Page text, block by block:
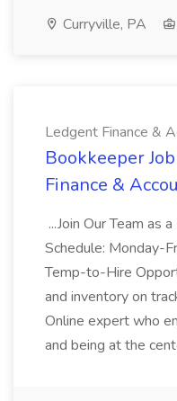
Curryville, PA
Ledgent Finance &
Bookkeeper
Finance &
...Join Our Team as
Schedule: Monday-
Temp-to-Hire
and inventory on
Online expert who
and being at the